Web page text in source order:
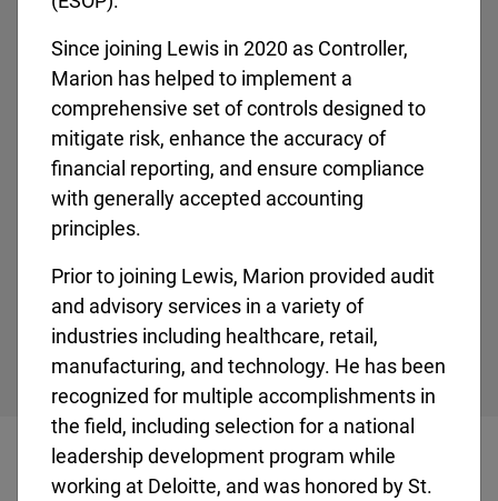
Regional Vice President
Eric Newman
Eric Newman serves as the Regional Vice President
for Region 4, working with Lewis’ leadership teams,
crews, and customers in [...]
Since joining Lewis in 2020 as Controller,
Marion has helped to implement a
comprehensive set of controls designed to
mitigate risk, enhance the accuracy of
financial reporting, and ensure compliance
with generally accepted accounting
principles.
Prior to joining Lewis, Marion provided audit
and advisory services in a variety of
industries including healthcare, retail,
manufacturing, and technology. He has been
recognized for multiple accomplishments in
the field, including selection for a national
leadership development program while
working at Deloitte, and was honored by St.